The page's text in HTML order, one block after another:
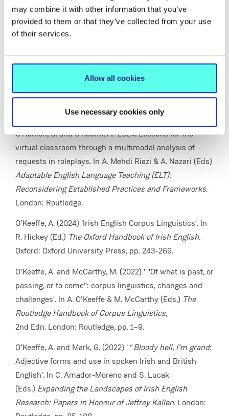
may combine it with other information that you’ve
provided to them or that they’ve collected from your use
of their services.
Allow all cookies
Use necessary cookies only
Bloomsbury, pp. 187-212.
O'Keeffe, A. and O'Hanlon, G. (2024) “It’s possible err to
classroom through a multimodal analysis of requests in
Reconsidering Established Practices and Frameworks.
London: Routledge,, pp. 245-265.
O'Hanlon, G. and O'Keeffe, A. 2024. Lessons for the
virtual classroom through a multimodal analysis of
requests in roleplays. In A. Mehdi Riazi & A. Nazari (Eds)
Adaptable English Language Teaching (ELT):
Reconsidering Established Practices and Frameworks.
London: Routledge.
O’Keeffe, A. (2024) 'Irish English Corpus Linguistics'. In
R. Hickey (Ed.) The Oxford Handbook of Irish English.
Oxford: Oxford University Press, pp. 243-269.
O’Keeffe, A. and McCarthy, M. (2022) ' "Of what is past, or
passing, or to come": corpus linguistics, changes and
challenges'. In A. O’Keeffe & M. McCarthy (Eds.) The
Routledge Handbook of Corpus Linguistics,
2nd Edn. London: Routledge, pp. 1–9.
O’Keeffe, A. and Mark, G. (2022) ' “Bloody hell, I’m grand:
Adjective forms and use in spoken Irish and British
English'. In C. Amador-Moreno and S. Lucak
(Eds.) Expanding the Landscapes of Irish English
Research: Papers in Honour of Jeffrey Kallen. London: